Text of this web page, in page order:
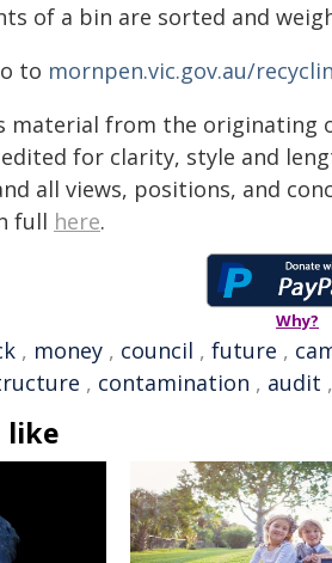
of a bin are sorted and
to mornpen.vic.gov.au/
material from the
for clarity, style and
all views, positions, and
full here.
Why?
, money , council , future ,
, contamination , audit ,
like